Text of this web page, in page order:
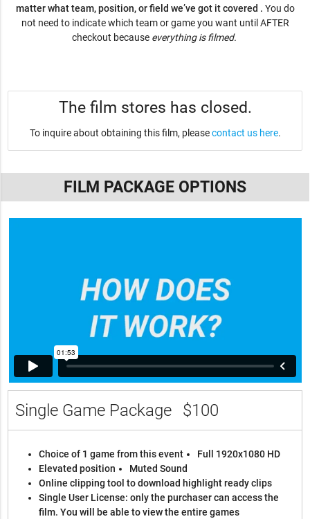
matter what team, position, or field we’ve got it covered . You do
not need to indicate which team or game you want until AFTER
checkout because everything is filmed.
The film stores has closed.
To inquire about obtaining this film, pleasecontact us here.
FILM PACKAGE OPTIONS
Single Game Package $100
Choice of 1 game from this event
Full 1920x1080 HD
Elevated position
Muted Sound
Online clipping tool to download highlight ready clips
Single User License: only the purchaser can access the
film. You will be able to view the entire games